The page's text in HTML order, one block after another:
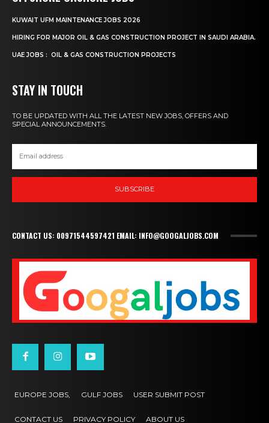
KUWAIT UFM MAINTENANCE JOBS 2026
HIRING FOR MAJOR OIL & GAS CONSTRUCTION PROJECT IN SAUDI ARABIA.
UAE JOBS : OIL & GAS CONSTRUCTION PROJECTS
STAY IN TOUCH
TO BE UPDATED WITH ALL THE LATEST NEW JOBS, OFFERS AND
SPECIAL ANNOUNCEMENTS.
SUBSCRIBE
CONTACT US: 00971544597421 EMAIL: INFO@GOOGALJOBS.COM
EUROPE JOBS, GULF JOBS USER SUBMIT POST
CONTACT US PRIVACY POLICY ABOUT US